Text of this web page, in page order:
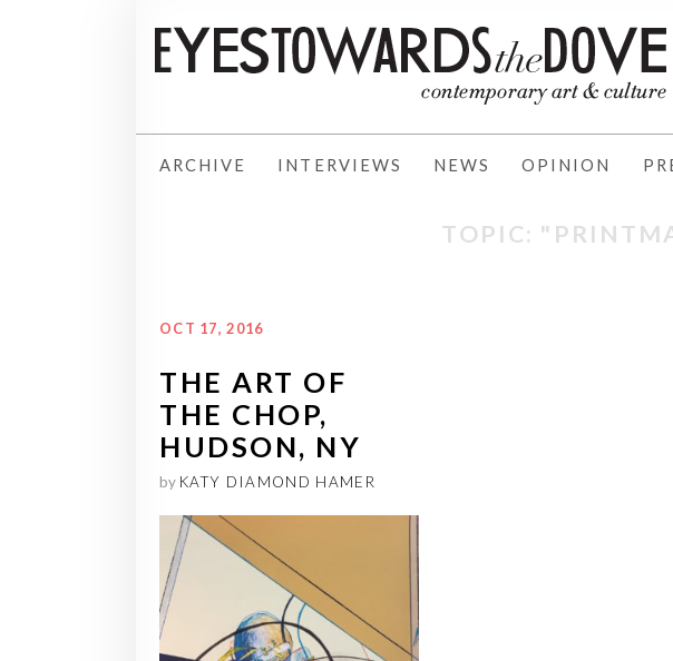
ARCHIVE INTERVIEWS NEWS OPINION
TOPIC:
OCT 17, 2016
THE ART OF
THE CHOP,
HUDSON, NY
by KATY DIAMOND HAMER